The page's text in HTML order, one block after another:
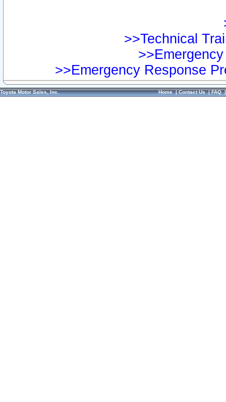
>>Technical
>>Emergency Response
Toyota Motor Sales, Inc. Home|Contact Us|FAQ